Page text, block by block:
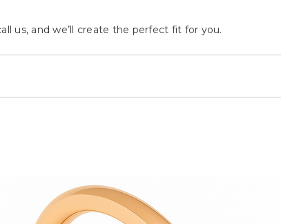
us, and we’ll create the perfect fit for you.